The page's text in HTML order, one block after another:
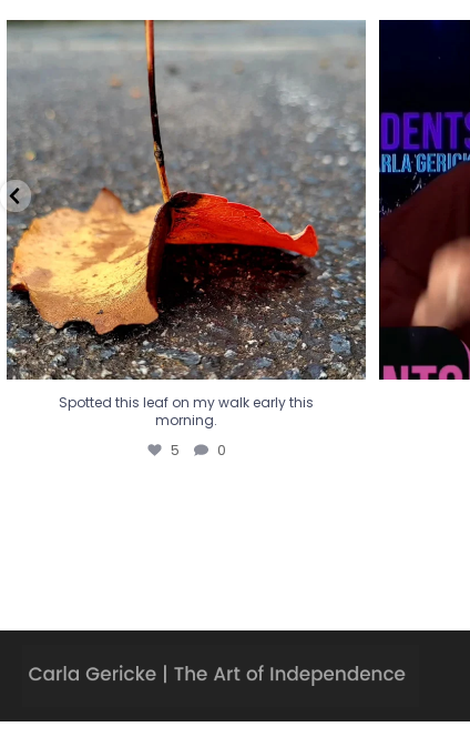
Spotted this leaf on my walk early this
morning.
Spotted this leaf on my walk early this
morning.
5 0